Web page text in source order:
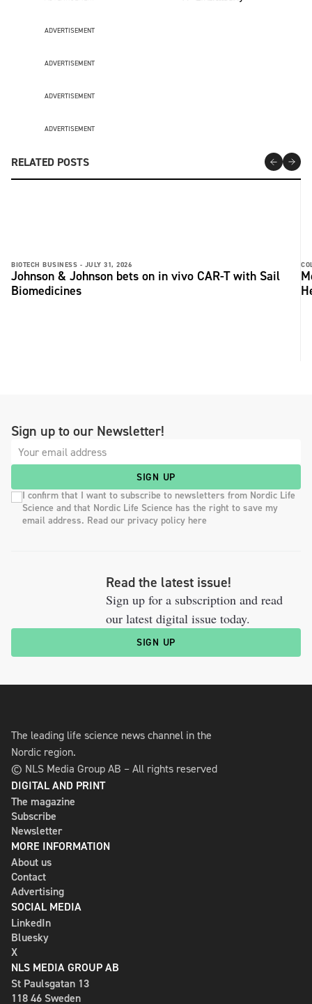
ADVERTISEMENT
ADVERTISEMENT
ADVERTISEMENT
ADVERTISEMENT
RELATED POSTS
BIOTECH BUSINESS - JULY 31, 2026
Johnson & Johnson bets on in vivo CAR-T with Sail
Biomedicines
Sign up to our Newsletter!
SIGN UP
I confirm that I want to subscribe to newsletters from Nordic Life
Science and that Nordic Life Science has the right to save my
email address. Read our privacy policy here
Read the latest issue!
Sign up for a subscription and read
our latest digital issue today.
SIGN UP
The leading life science news channel in the
Nordic region.
© NLS Media Group AB – All rights reserved
DIGITAL AND PRINT
The magazine
Subscribe
Newsletter
MORE INFORMATION
About us
Contact
Advertising
SOCIAL MEDIA
LinkedIn
Bluesky
X
NLS MEDIA GROUP AB
St Paulsgatan 13
118 46 Sweden